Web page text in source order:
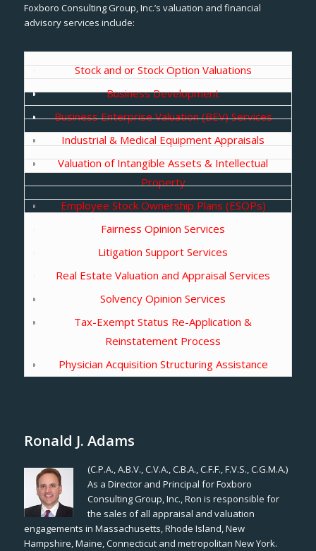
Foxboro Consulting Group, Inc.’s valuation and financial
advisory services include:
Stock and or Stock Option Valuations
Business Development
Business Enterprise Valuation (BEV) Services
Industrial & Medical Equipment Appraisals
Valuation of Intangible Assets & Intellectual
Property
Employee Stock Ownership Plans (ESOPs)
Fairness Opinion Services
Litigation Support Services
Real Estate Valuation and Appraisal Services
Solvency Opinion Services
Tax-Exempt Status Re-Application &
Reinstatement Process
Physician Acquisition Structuring Assistance
Ronald J. Adams
(C.P.A., A.B.V., C.V.A., C.B.A., C.F.F., F.V.S., C.G.M.A.)
As a Director and Principal for Foxboro
Consulting Group, Inc., Ron is responsible for
the sales of all appraisal and valuation
engagements in Massachusetts, Rhode Island, New
Hampshire, Maine, Connecticut and metropolitan New York.